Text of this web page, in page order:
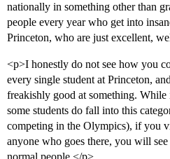
nationally in something other than
people every year who get into
Princeton, who are just excellent,
<p>I honestly do not see how you
every single student at Princeton,
freakishly good at something.
some students do fall into this
competing in the Olympics), if you
anyone who goes there, you will
normal people.</p>